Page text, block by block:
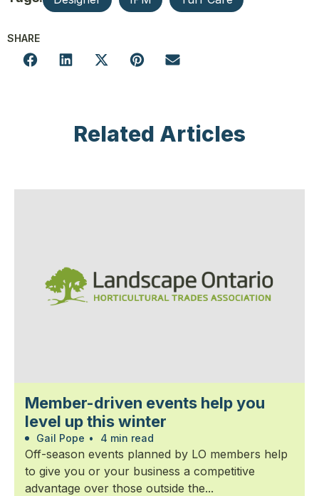
SHARE
Related Articles
Member-driven events help you
level up this winter
Gail Pope • 4 min read
Off-season events planned by LO members help
to give you or your business a competitive
advantage over those outside the...